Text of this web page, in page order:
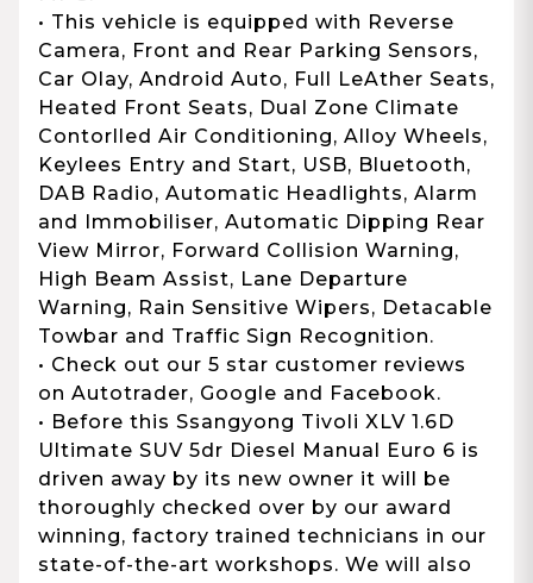
• This vehicle is equipped with Reverse
Camera, Front and Rear Parking Sensors,
Car Olay, Android Auto, Full LeAther Seats,
Heated Front Seats, Dual Zone Climate
Contorlled Air Conditioning, Alloy Wheels,
Keylees Entry and Start, USB, Bluetooth,
DAB Radio, Automatic Headlights, Alarm
and Immobiliser, Automatic Dipping Rear
View Mirror, Forward Collision Warning,
High Beam Assist, Lane Departure
Warning, Rain Sensitive Wipers, Detacable
Towbar and Traffic Sign Recognition.
• Check out our 5 star customer reviews
on Autotrader, Google and Facebook.
• Before this Ssangyong Tivoli XLV 1.6D
Ultimate SUV 5dr Diesel Manual Euro 6 is
driven away by its new owner it will be
thoroughly checked over by our award
winning, factory trained technicians in our
state-of-the-art workshops. We will also